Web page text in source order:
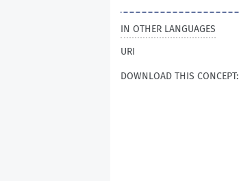
IN OTHER LANGUAGES
URI
DOWNLOAD THIS CONCEPT: